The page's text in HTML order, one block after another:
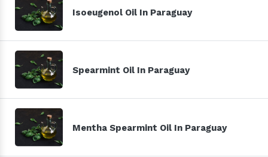
Isoeugenol Oil In Paraguay
Spearmint Oil In Paraguay
Mentha Spearmint Oil In Paraguay